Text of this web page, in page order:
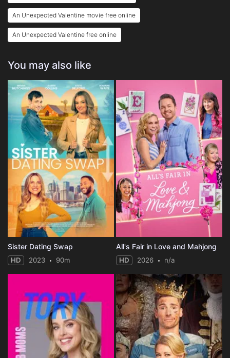
An Unexpected Valentine movie free online
An Unexpected Valentine free online
You may also like
Sister Dating Swap
HD 2023 90m
All's Fair in Love and Mahjong
HD 2026 n/a